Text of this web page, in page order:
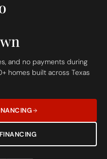
in 5 simple steps. One
beautiful home.